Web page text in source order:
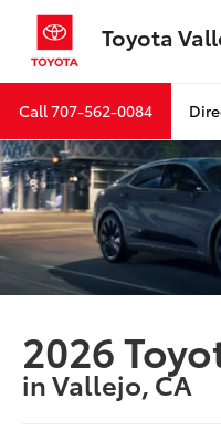
Toyota
Call707-562-0084
2026
in Vallejo, CA